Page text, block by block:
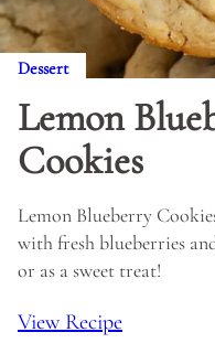
Dessert
Lemon
Cookies
Lemon Blueberry
with fresh blueberries
or as a sweet treat!
View Recipe